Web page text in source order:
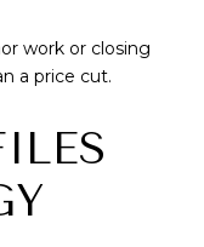
work or closing
a price cut.